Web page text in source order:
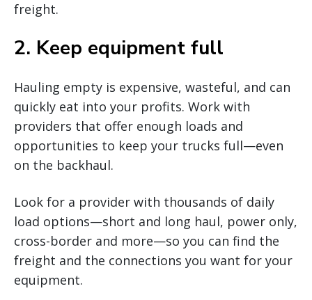
freight.
2. Keep equipment full
Hauling empty is expensive, wasteful, and can
quickly eat into your profits. Work with
providers that offer enough loads and
opportunities to keep your trucks full—even
on the backhaul.
Look for a provider with thousands of daily
load options—short and long haul, power only,
cross-border and more—so you can find the
freight and the connections you want for your
equipment.